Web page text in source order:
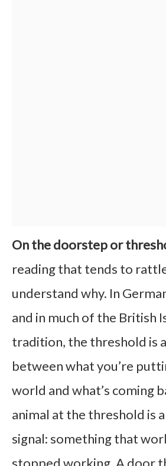
On the doorstep or
reading that tends to
understand why. In
and in much of the British
tradition, the threshold is
between what you’re
world and what’s coming
animal at the threshold is
signal: something that
stopped working. A door